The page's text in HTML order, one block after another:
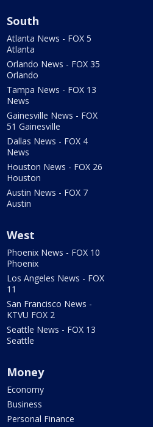
South
Atlanta News - FOX 5
Atlanta
Orlando News - FOX 35
Orlando
Tampa News - FOX 13
News
Gainesville News - FOX
51 Gainesville
Dallas News - FOX 4
News
Houston News - FOX 26
Houston
Austin News - FOX 7
Austin
West
Phoenix News - FOX 10
Phoenix
Los Angeles News - FOX
11
San Francisco News -
KTVU FOX 2
Seattle News - FOX 13
Seattle
Money
Economy
Business
Personal Finance